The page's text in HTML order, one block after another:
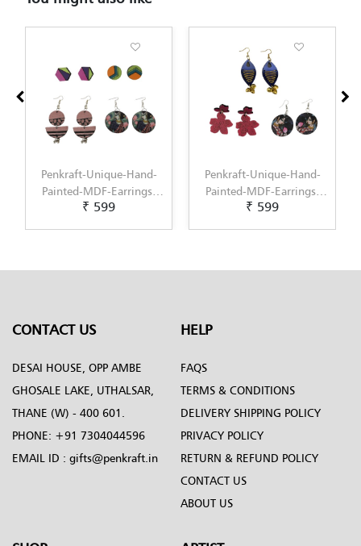
Penkraft-Unique-Hand-
Painted-MDF-Earrings-
Set-of-3--Pattern-5
₹ 599
Penkraft-Unique-Hand-
Painted-MDF-Earrings-
Set-of-3--Pattern-6
₹ 599
CONTACT US
DESAI HOUSE, OPP AMBE
GHOSALE LAKE, UTHALSAR,
THANE (W) - 400 601.
PHONE: +91 7304044596
EMAIL ID : gifts@penkraft.in
HELP
FAQS
TERMS & CONDITIONS
DELIVERY SHIPPING POLICY
PRIVACY POLICY
RETURN & REFUND POLICY
CONTACT US
ABOUT US